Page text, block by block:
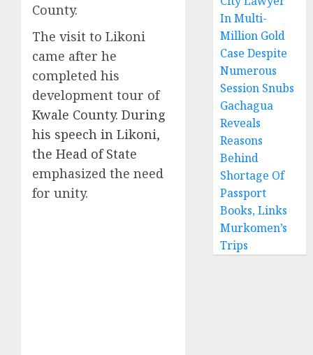
County.
The visit to Likoni
came after he
completed his
development tour of
Kwale County. During
his speech in Likoni,
the Head of State
emphasized the need
for unity.
In Multi-
Million Gold
Case Despite
Numerous
Session Snubs
Gachagua
Reveals
Reasons
Behind
Shortage Of
Passport
Books, Links
Murkomen’s
Trips